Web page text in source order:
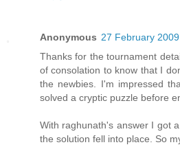
Anonymous 27 February
Thanks for the tournament
of consolation to know that I
the newbies. I'm impressed
solved a cryptic puzzle before
With raghunath's answer I got
the solution fell into place. So